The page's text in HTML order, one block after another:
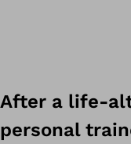
After a life-
personal